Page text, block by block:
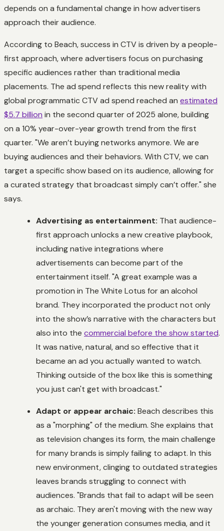
depends on a fundamental change in how advertisers
approach their audience.
According to Beach, success in CTV is driven by a people-
first approach, where advertisers focus on purchasing
specific audiences rather than traditional media
placements. The ad spend reflects this new reality with
global programmatic CTV ad spend reached an estimated
$5.7 billion in the second quarter of 2025 alone, building
on a 10% year-over-year growth trend from the first
quarter. "We aren’t buying networks anymore. We are
buying audiences and their behaviors. With CTV, we can
target a specific show based on its audience, allowing for
a curated strategy that broadcast simply can’t offer." she
says.
Advertising as entertainment: That audience-
first approach unlocks a new creative playbook,
including native integrations where
advertisements can become part of the
entertainment itself. "A great example was a
promotion in The White Lotus for an alcohol
brand. They incorporated the product not only
into the show’s narrative with the characters but
also into the commercial before the show started.
It was native, natural, and so effective that it
became an ad you actually wanted to watch.
Thinking outside of the box like this is something
you just can't get with broadcast."
Adapt or appear archaic: Beach describes this
as a "morphing" of the medium. She explains that
as television changes its form, the main challenge
for many brands is simply failing to adapt. In this
new environment, clinging to outdated strategies
leaves brands struggling to connect with
audiences. "Brands that fail to adapt will be seen
as archaic. They aren't moving with the new way
the younger generation consumes media, and it